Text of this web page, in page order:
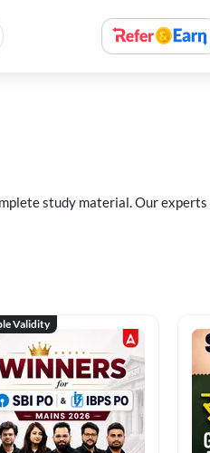
study material. Our
Validity